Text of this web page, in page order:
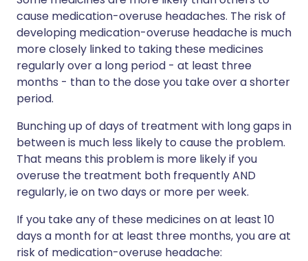
cause medication-overuse headaches. The risk of
developing medication-overuse headache is much
more closely linked to taking these medicines
regularly over a long period - at least three
months - than to the dose you take over a shorter
period.
Bunching up of days of treatment with long gaps in
between is much less likely to cause the problem.
That means this problem is more likely if you
overuse the treatment both frequently AND
regularly, ie on two days or more per week.
If you take any of these medicines on at least 10
days a month for at least three months, you are at
risk of medication-overuse headache: